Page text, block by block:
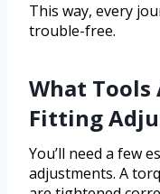
This way, every
trouble-free.
What Tools
Fitting
You’ll need a few
adjustments. A